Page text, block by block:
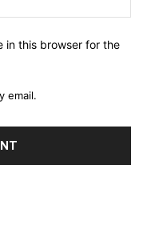
in this browser for the
email.